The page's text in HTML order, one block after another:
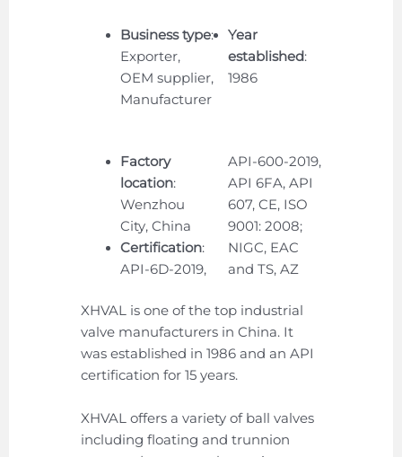
Business type:
Exporter,
OEM supplier,
Manufacturer
Year
established:
1986
Factory
location:
Wenzhou
City, China
Certification:
API-6D-2019,
API-600-2019,
API 6FA, API
607, CE, ISO
9001: 2008;
NIGC, EAC
and TS, AZ
XHVAL is one of the top industrial
valve manufacturers in China. It
was established in 1986 and an API
certification for 15 years.
XHVAL offers a variety of ball valves
including floating and trunnion